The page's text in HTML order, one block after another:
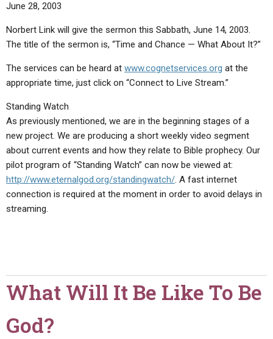
June 28, 2003
Norbert Link will give the sermon this Sabbath, June 14, 2003.
The title of the sermon is, “Time and Chance — What About It?”
The services can be heard at www.cognetservices.org at the
appropriate time, just click on “Connect to Live Stream.”
Standing Watch
As previously mentioned, we are in the beginning stages of a
new project. We are producing a short weekly video segment
about current events and how they relate to Bible prophecy. Our
pilot program of “Standing Watch” can now be viewed at:
http://www.eternalgod.org/standingwatch/. A fast internet
connection is required at the moment in order to avoid delays in
streaming.
What Will It Be Like To Be
God?